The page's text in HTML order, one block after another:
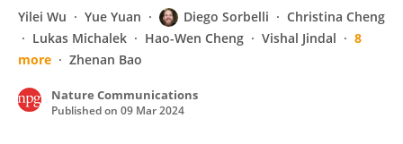
Yilei Wu Yue Yuan Diego Sorbelli
Christina Cheng
Lukas Michalek
Hao-Wen Cheng Vishal Jindal
8
more
Zhenan Bao
Nature Communications
Published on 09 Mar 2024